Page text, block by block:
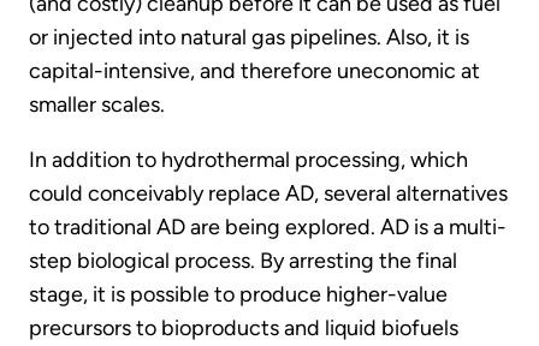
or injected into natural gas pipelines. Also, it is
capital-intensive, and therefore uneconomic at
smaller scales.
In addition to hydrothermal processing, which
could conceivably replace AD, several alternatives
to traditional AD are being explored. AD is a multi-
step biological process. By arresting the final
stage, it is possible to produce higher-value
precursors to bioproducts and liquid biofuels